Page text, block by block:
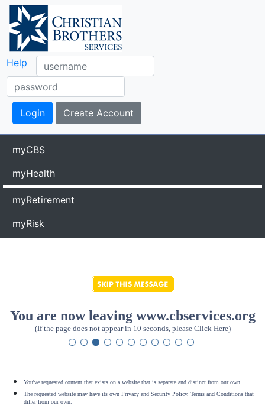
Help
myCBS
myHealth
myRetirement
myRisk
You are now leaving www.cbservices.org
(If the page does not appear in 10 seconds, please Click Here)
You've requested content that exists on a website that is separate and distinct from our own.
The requested website may have its own Privacy and Security Policy, Terms and Conditions that
differ from our own.